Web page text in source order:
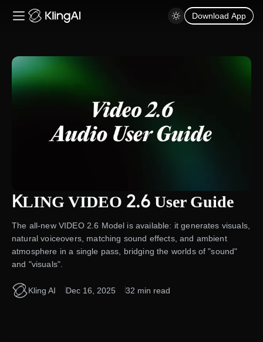
Download App
KLING VIDEO 2.6 User Guide
The all-new VIDEO 2.6 Model is available: it generates visuals,
natural voiceovers, matching sound effects, and ambient
atmosphere in a single pass, bridging the worlds of "sound"
and "visuals".
Kling AI Dec 16, 2025 32 min read